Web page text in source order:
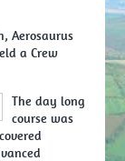
Aerosaurus
a Crew
The day long
course was